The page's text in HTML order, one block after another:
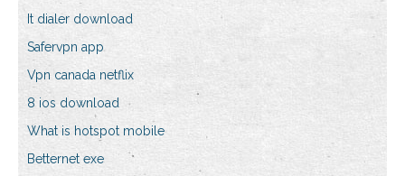
It dialer download
Safervpn app
Vpn canada netflix
8 ios download
What is hotspot mobile
Betternet exe